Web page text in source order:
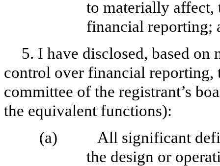
to materially affect,
financial reporting;
5. I have disclosed, based
control over financial reporting,
committee of the registrant’s
the equivalent functions):
(a)
All significant
the design or